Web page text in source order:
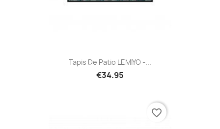
Tapis De Patio LEMIYO -...
€34.95
favorite_border